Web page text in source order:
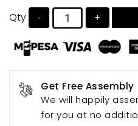
Qty - +
Get Free Assembly
We will happily
for you at no